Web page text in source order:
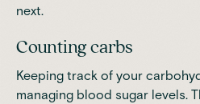
next.
Counting carbs
Keeping track of your
managing blood sugar levels.